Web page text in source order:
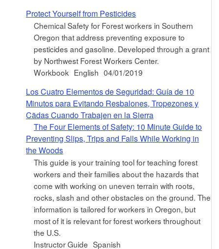
Protect Yourself from Pesticides
Chemical Safety for Forest workers in Southern
Oregon that address preventing exposure to
pesticides and gasoline. Developed through a grant
by Northwest Forest Workers Center.
Workbook English 04/01/2019
Los Cuatro Elementos de Seguridad: Guía de 10
Minutos para Evitando Resbalones, Tropezones y
Cã­das Cuando Trabajen en la Sierra
The Four Elements of Safety: 10 Minute Guide to
Preventing Slips, Trips and Falls While Working in
the Woods
This guide is your training tool for teaching forest
workers and their families about the hazards that
come with working on uneven terrain with roots,
rocks, slash and other obstacles on the ground. The
information is tailored for workers in Oregon, but
most of it is relevant for forest workers throughout
the U.S.
Instructor Guide Spanish